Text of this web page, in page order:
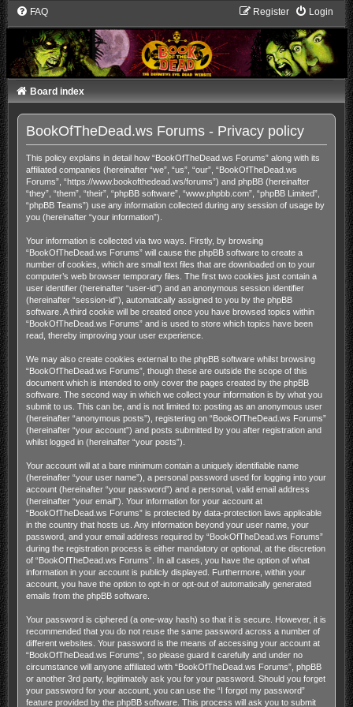
FAQ Login
Register
Board index
BookOfTheDead.ws Forums - Privacy policy
This policy explains in detail how “BookOfTheDead.ws Forums” along with its
affiliated companies (hereinafter “we”, “us”, “our”, “BookOfTheDead.ws
Forums”, “https://www.bookofthedead.ws/forums”) and phpBB (hereinafter
“they”, “them”, “their”, “phpBB software”, “www.phpbb.com”, “phpBB Limited”,
“phpBB Teams”) use any information collected during any session of usage by
you (hereinafter “your information”).
Your information is collected via two ways. Firstly, by browsing
“BookOfTheDead.ws Forums” will cause the phpBB software to create a
number of cookies, which are small text files that are downloaded on to your
computer’s web browser temporary files. The first two cookies just contain a
user identifier (hereinafter “user-id”) and an anonymous session identifier
(hereinafter “session-id”), automatically assigned to you by the phpBB
software. A third cookie will be created once you have browsed topics within
“BookOfTheDead.ws Forums” and is used to store which topics have been
read, thereby improving your user experience.
We may also create cookies external to the phpBB software whilst browsing
“BookOfTheDead.ws Forums”, though these are outside the scope of this
document which is intended to only cover the pages created by the phpBB
software. The second way in which we collect your information is by what you
submit to us. This can be, and is not limited to: posting as an anonymous user
(hereinafter “anonymous posts”), registering on “BookOfTheDead.ws Forums”
(hereinafter “your account”) and posts submitted by you after registration and
whilst logged in (hereinafter “your posts”).
Your account will at a bare minimum contain a uniquely identifiable name
(hereinafter “your user name”), a personal password used for logging into your
account (hereinafter “your password”) and a personal, valid email address
(hereinafter “your email”). Your information for your account at
“BookOfTheDead.ws Forums” is protected by data-protection laws applicable
in the country that hosts us. Any information beyond your user name, your
password, and your email address required by “BookOfTheDead.ws Forums”
during the registration process is either mandatory or optional, at the discretion
of “BookOfTheDead.ws Forums”. In all cases, you have the option of what
information in your account is publicly displayed. Furthermore, within your
account, you have the option to opt-in or opt-out of automatically generated
emails from the phpBB software.
Your password is ciphered (a one-way hash) so that it is secure. However, it is
recommended that you do not reuse the same password across a number of
different websites. Your password is the means of accessing your account at
“BookOfTheDead.ws Forums”, so please guard it carefully and under no
circumstance will anyone affiliated with “BookOfTheDead.ws Forums”, phpBB
or another 3rd party, legitimately ask you for your password. Should you forget
your password for your account, you can use the “I forgot my password”
feature provided by the phpBB software. This process will ask you to submit